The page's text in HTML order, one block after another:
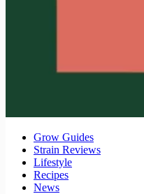
Grow Guides
Strain Reviews
Lifestyle
Recipes
News